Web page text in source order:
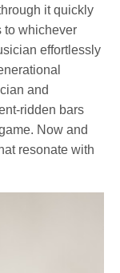
it quickly
to whichever
effortlessly
and
ridden bars
Now and
resonate with